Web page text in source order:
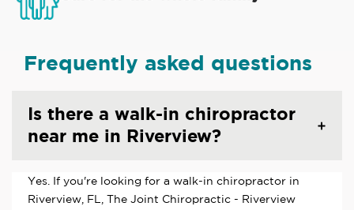
Frequently asked questions
Is there a walk-in chiropractor
near me in Riverview?
Yes. If you're looking for a walk-in chiropractor in
Riverview, FL, The Joint Chiropractic - Riverview